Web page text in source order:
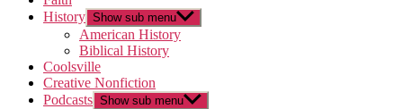
History Show sub menu
American History
Biblical History
Coolsville
Creative Nonfiction
Podcasts Show sub menu